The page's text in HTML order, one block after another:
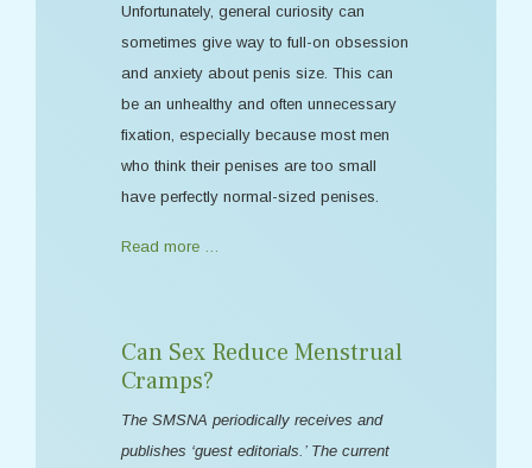
Unfortunately, general curiosity can
sometimes give way to full-on obsession
and anxiety about penis size. This can
be an unhealthy and often unnecessary
fixation, especially because most men
who think their penises are too small
have perfectly normal-sized penises.
Read more …
Can Sex Reduce Menstrual
Cramps?
The SMSNA periodically receives and
publishes ‘guest editorials.’ The current